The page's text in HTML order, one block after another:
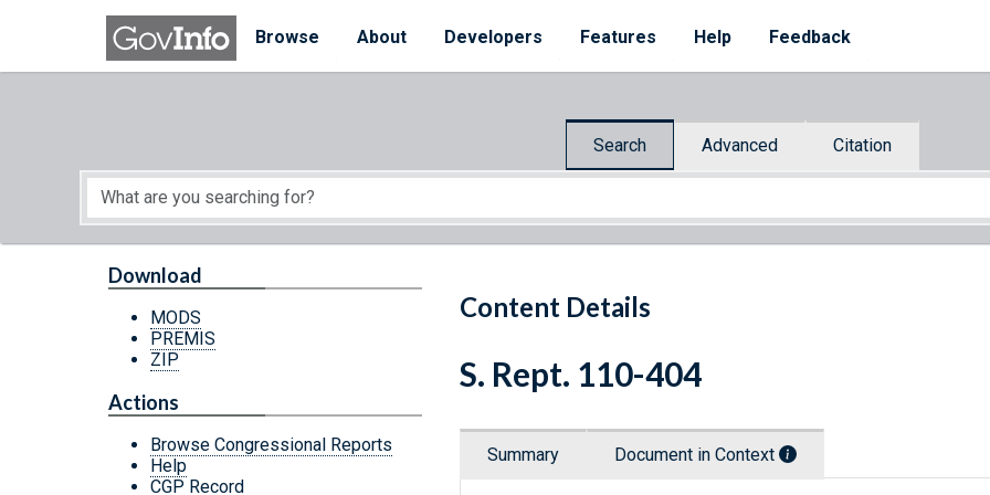
Skip to main content
Browse
About Developers Features Help Feedback
Search Advanced Citation
Start of main content
Content Details
Download
MODS
PREMIS
ZIP
Actions
Browse Congressional Reports
Help
CGP Record
S. Rept. 110-404
Summary Document in Context